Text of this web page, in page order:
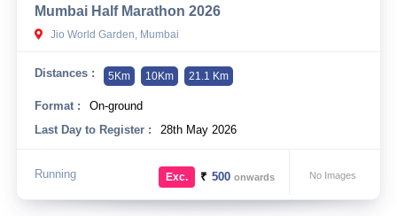
10 km
Hyderabad
Mumbai Half Marathon 2026
Jio World Garden, Mumbai
Distances : 5Km 10Km 21.1 Km
Format :
On-ground
Last Day to Register :
28th May 2026
Running No Images
Exc. ₹ 500onwards